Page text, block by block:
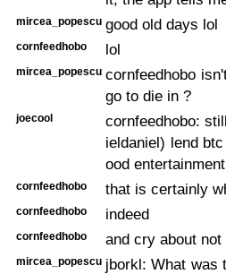
mircea_popescu good old days lol
cornfeedhobo lol
mircea_popescu cornfeedhobo
go to die in ?
joecool
cornfeedhobo:
ieldaniel) lend
ood entertainment
cornfeedhobo that is certainly
cornfeedhobo indeed
cornfeedhobo and cry about
mircea_popescu jborkl: What was